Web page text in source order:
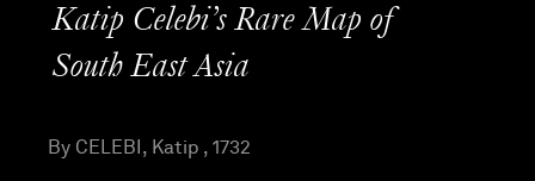
Katip Celebi’s Rare Map of
South East Asia
By CELEBI, Katip , 1732